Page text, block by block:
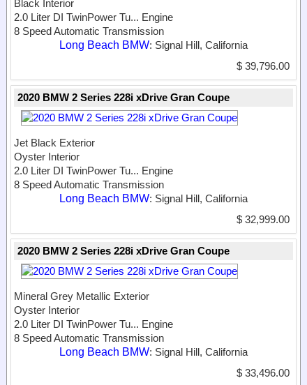
Black Interior
2.0 Liter DI TwinPower Tu... Engine
8 Speed Automatic Transmission
Long Beach BMW: Signal Hill, California
$ 39,796.00
2020 BMW 2 Series 228i xDrive Gran Coupe
Jet Black Exterior
Oyster Interior
2.0 Liter DI TwinPower Tu... Engine
8 Speed Automatic Transmission
Long Beach BMW: Signal Hill, California
$ 32,999.00
2020 BMW 2 Series 228i xDrive Gran Coupe
Mineral Grey Metallic Exterior
Oyster Interior
2.0 Liter DI TwinPower Tu... Engine
8 Speed Automatic Transmission
Long Beach BMW: Signal Hill, California
$ 33,496.00